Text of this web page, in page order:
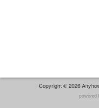
Copyright © 2026